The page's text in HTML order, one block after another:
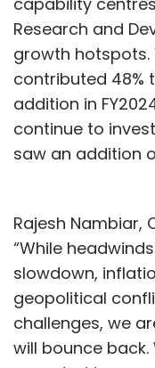
Research and
growth hotspots.
contributed 48%
addition in
continue to
saw an addition
Rajesh Nambiar,
“While
slowdown,
geopolitical
challenges, we
will bounce